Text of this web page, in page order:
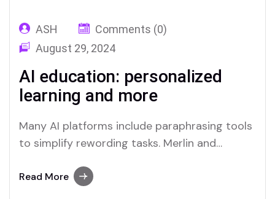
ASH
Comments (0)
August 29, 2024
AI education: personalized
learning and more
Many AI platforms include paraphrasing tools
to simplify rewording tasks. Merlin and
their efficient paraphrasing capabilities.
Read More